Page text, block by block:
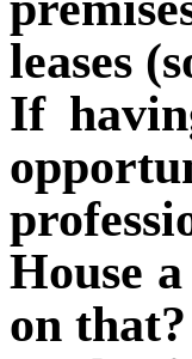
leases
If
House
on that?